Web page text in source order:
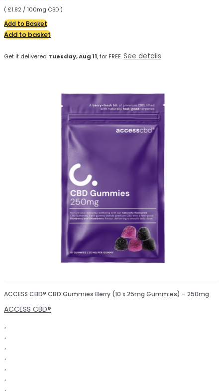
( £1.82 / 100mg CBD )
Add to Basket
Add to basket
Get it delivered Tuesday, Aug 11, for FREE.See details
ACCESS CBD® CBD Gummies Berry (10 x 25mg Gummies) – 250mg
ACCESS CBD®